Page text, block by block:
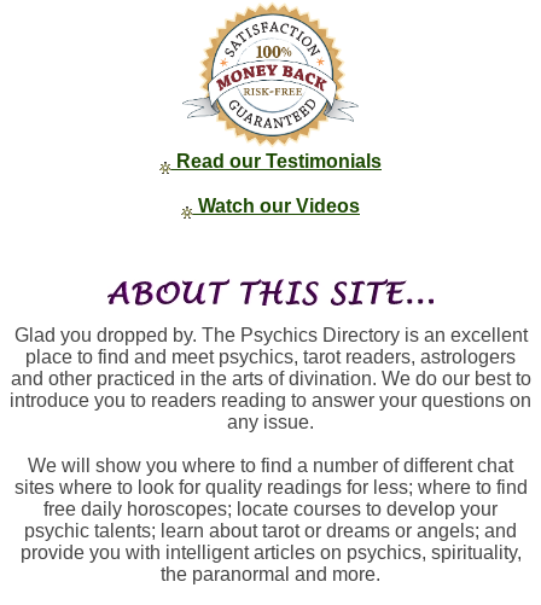
Read our Testimonials
Watch our Videos
Glad you dropped by. The Psychics Directory is an excellent
place to find and meet psychics, tarot readers, astrologers
and other practiced in the arts of divination. We do our best to
introduce you to readers reading to answer your questions on
any issue.
We will show you where to find a number of different chat
sites where to look for quality readings for less; where to find
free daily horoscopes; locate courses to develop your
psychic talents; learn about tarot or dreams or angels; and
provide you with intelligent articles on psychics, spirituality,
the paranormal and more.